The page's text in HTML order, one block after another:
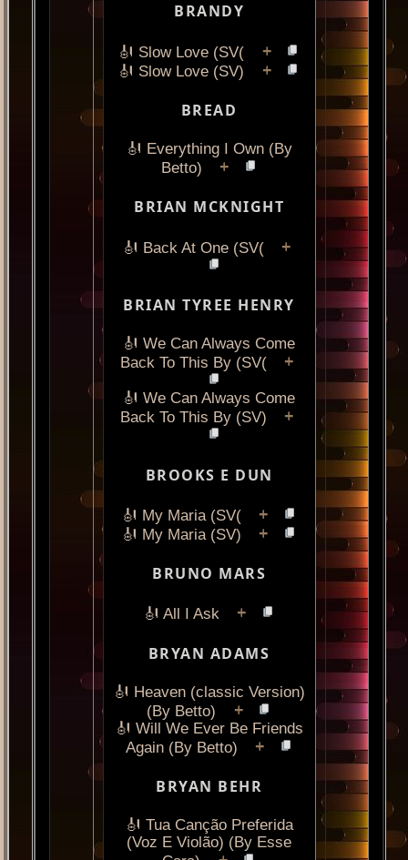
BRANDY
🎻 Slow Love (SV( +
🎻 Slow Love (SV) +
BREAD
🎻 Everything I Own (By
Betto)
+
BRIAN MCKNIGHT
🎻 Back At One (SV( +
BRIAN TYREE HENRY
🎻 We Can Always Come
Back To This By (SV(
+
🎻 We Can Always Come
Back To This By (SV)
+
BROOKS E DUN
🎻 My Maria (SV( +
🎻 My Maria (SV) +
BRUNO MARS
🎻 All I Ask +
BRYAN ADAMS
🎻 Heaven (classic Version)
(By Betto)
+
🎻 Will We Ever Be Friends
Again (By Betto)
+
BRYAN BEHR
🎻 Tua Canção Preferida
(Voz E Violão) (By Esse